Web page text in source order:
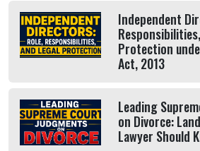
Independent
Protection
Act, 2013
Leading
on Divorce:
Lawyer Should